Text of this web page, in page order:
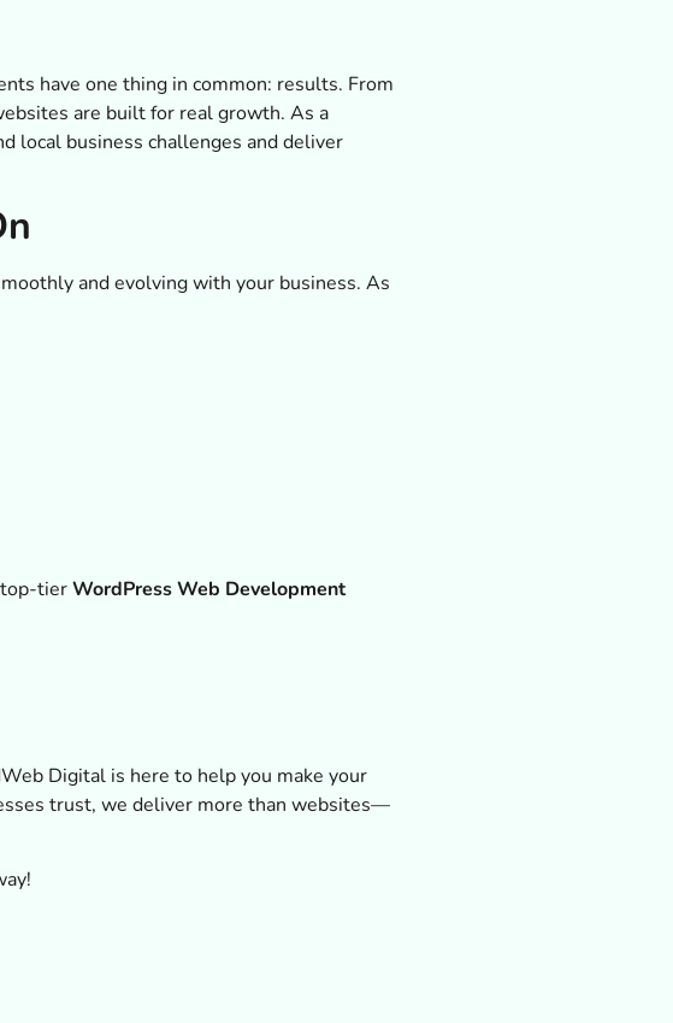
have one thing in common: results. From
are built for real growth. As a
local business challenges and deliver
and evolving with your business. As
tierWordPress Web Development
Digital is here to help you make your
trust, we deliver more than websites—